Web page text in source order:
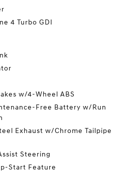
4 Turbo GDI
w/4-Wheel ABS
Free Battery w/Run
Exhaust w/Chrome Tailpipe
Steering
Start Feature